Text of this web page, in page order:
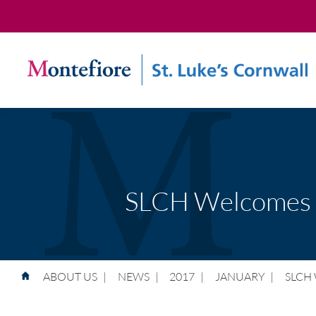
SLCH
ABOUT US | NEWS | 2017 | JANUARY |